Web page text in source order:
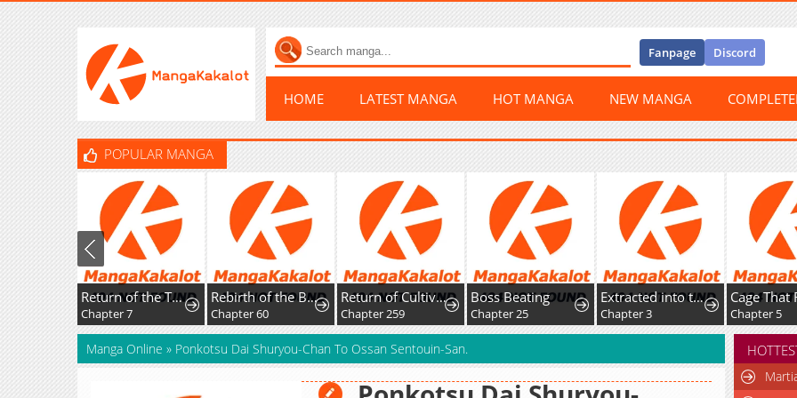
Fanpage Discord
HOME LATEST MANGA HOT MANGA NEW MANGA
POPULAR MANGA
Return of the Top Player
Chapter 7
Rebirth of the Blood Demon: The Cursed Tanker's Trial
Chapter 60
Return of Cultivator: Vision of Eighty Millenniums
Chapter 259
Boss Beating
Chapter 25
Extracted into the God of Necromancy
Chapter 3
Cage That
Chapter 5
Manga Online » Ponkotsu Dai Shuryou-Chan To Ossan Sentouin-San.